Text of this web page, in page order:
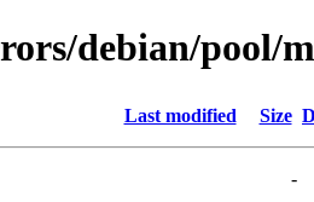
debian/pool/
Last modified Size
-